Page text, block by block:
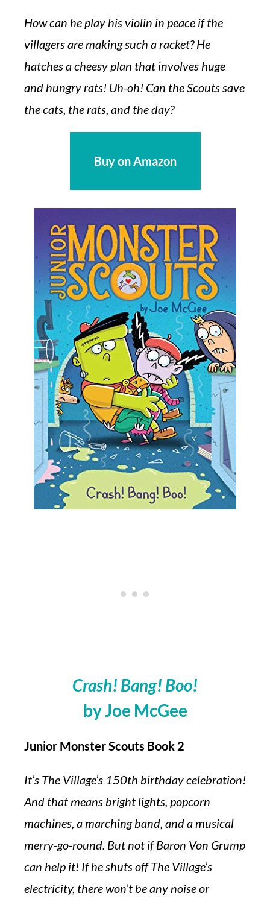
How can he play his violin in peace if the
villagers are making such a racket? He
hatches a cheesy plan that involves huge
and hungry rats! Uh-oh! Can the Scouts save
the cats, the rats, and the day?
Buy on Amazon
Crash! Bang! Boo!
by Joe McGee
Junior Monster Scouts Book 2
It’s The Village’s 150th birthday celebration!
And that means bright lights, popcorn
machines, a marching band, and a musical
merry-go-round. But not if Baron Von Grump
can help it! If he shuts off The Village’s
electricity, there won’t be any noise or